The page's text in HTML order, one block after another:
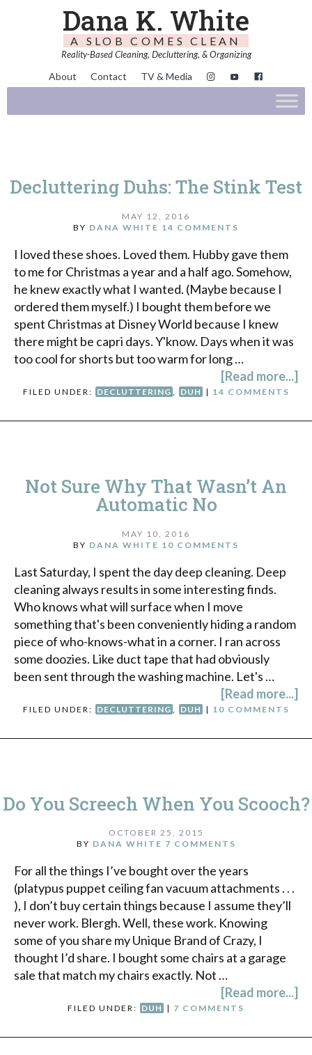
Dana K. White
A SLOB COMES CLEAN
Reality-Based Cleaning, Decluttering, & Organizing
About Contact TV & Media
Decluttering Duhs: The Stink Test
MAY 12, 2016
BY DANA WHITE 14 COMMENTS
I loved these shoes. Loved them. Hubby gave them
to me for Christmas a year and a half ago. Somehow,
he knew exactly what I wanted. (Maybe because I
ordered them myself.) I bought them before we
spent Christmas at Disney World because I knew
there might be capri days. Y'know. Days when it was
too cool for shorts but too warm for long …
[Read more...]
FILED UNDER: DECLUTTERING , DUH | 14 COMMENTS
Not Sure Why That Wasn’t An
Automatic No
MAY 10, 2016
BY DANA WHITE 10 COMMENTS
Last Saturday, I spent the day deep cleaning. Deep
cleaning always results in some interesting finds.
Who knows what will surface when I move
something that's been conveniently hiding a random
piece of who-knows-what in a corner. I ran across
some doozies. Like duct tape that had obviously
been sent through the washing machine. Let's …
[Read more...]
FILED UNDER: DECLUTTERING DUH | 10 COMMENTS
Do You Screech When You Scooch?
OCTOBER 25, 2015
BY DANA WHITE 7 COMMENTS
For all the things I’ve bought over the years
(platypus puppet ceiling fan vacuum attachments . . .
), I don’t buy certain things because I assume they’ll
never work. Blergh. Well, these work. Knowing
some of you share my Unique Brand of Crazy, I
thought I’d share. I bought some chairs at a garage
sale that match my chairs exactly. Not …
[Read more...]
FILED UNDER: DUH | 7 COMMENTS